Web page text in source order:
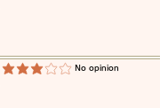
average rating is 3 out of 5 ​No opinion